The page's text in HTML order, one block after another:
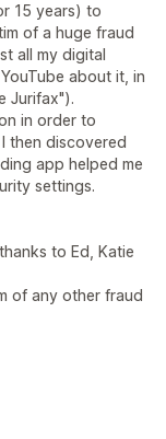
15 years) to
of a huge fraud
all my digital
about it, in
Jurifax").
in order to
then discovered
app helped me
settings.
to Ed, Katie
of any other fraud